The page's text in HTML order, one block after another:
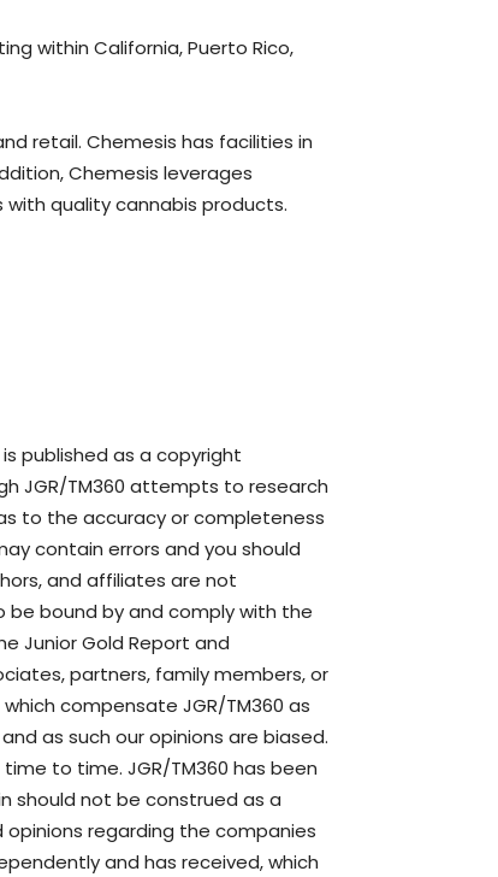
within California, Puerto Rico,
retail. Chemesis has facilities in
Chemesis leverages
quality cannabis products.
is published as a copyright
JGR/TM360 attempts to research
to the accuracy or completeness
contain errors and you should
and affiliates are not
be bound by and comply with the
Junior Gold Report and
partners, family members, or
compensate JGR/TM360 as
as such our opinions are biased.
to time. JGR/TM360 has been
should not be construed as a
opinions regarding the companies
and has received, which